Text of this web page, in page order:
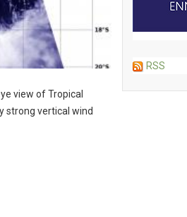
view of Tropical
strong vertical wind
RSS